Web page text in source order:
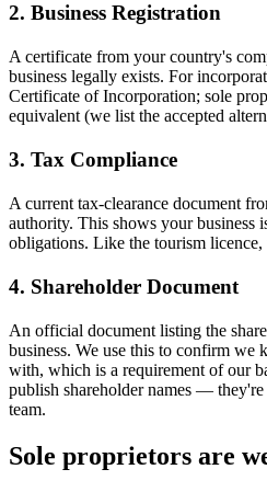
2. Business Registration
A certificate from your country's
business legally exists. For
Certificate of Incorporation; sole
equivalent (we list the accepted
3. Tax Compliance
A current tax-clearance document
authority. This shows your business
obligations. Like the tourism
4. Shareholder Document
An official document listing the
business. We use this to confirm we
with, which is a requirement of our
publish shareholder names —
team.
Sole proprietors are